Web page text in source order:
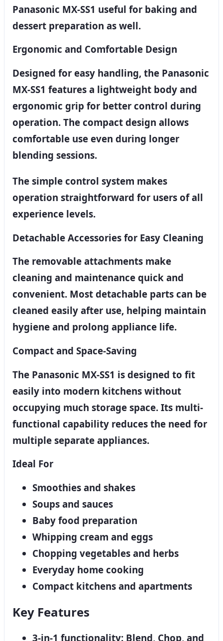
Panasonic MX-SS1 useful for baking and
dessert preparation as well.
Ergonomic and Comfortable Design
Designed for easy handling, the Panasonic
MX-SS1 features a lightweight body and
ergonomic grip for better control during
operation. The compact design allows
comfortable use even during longer
blending sessions.
The simple control system makes
operation straightforward for users of all
experience levels.
Detachable Accessories for Easy Cleaning
The removable attachments make
cleaning and maintenance quick and
convenient. Most detachable parts can be
cleaned easily after use, helping maintain
hygiene and prolong appliance life.
Compact and Space-Saving
The Panasonic MX-SS1 is designed to fit
easily into modern kitchens without
occupying much storage space. Its multi-
functional capability reduces the need for
multiple separate appliances.
Ideal For
Smoothies and shakes
Soups and sauces
Baby food preparation
Whipping cream and eggs
Chopping vegetables and herbs
Everyday home cooking
Compact kitchens and apartments
Key Features
3-in-1 functionality: Blend, Chop, and